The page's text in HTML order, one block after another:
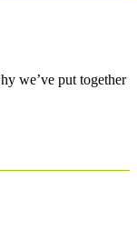
we’ve put together